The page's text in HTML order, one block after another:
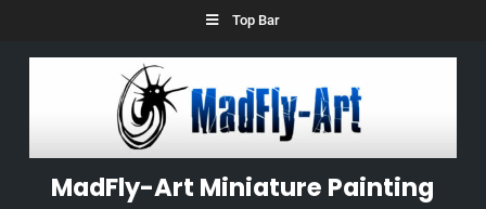
Top Bar
MadFly-Art Miniature Painting